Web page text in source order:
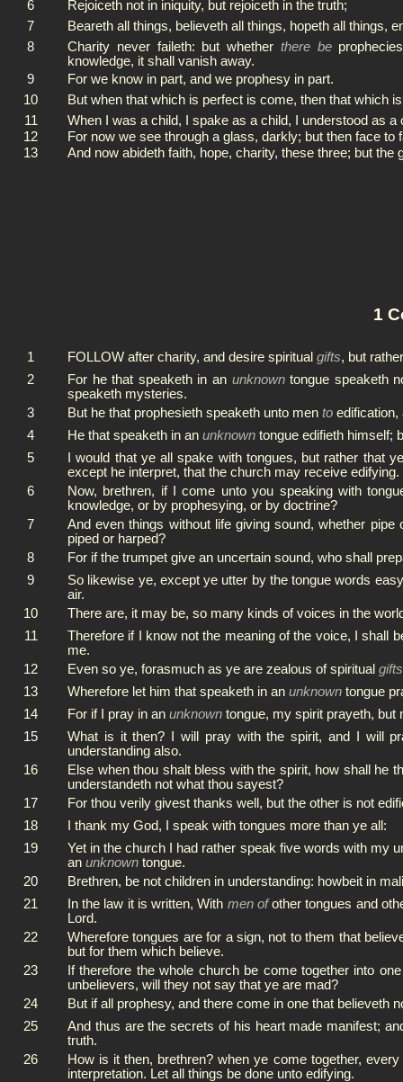
6
Rejoiceth not in iniquity, but rejoiceth in the truth;
7
Beareth all things, believeth all things, hopeth all things,
8
Charity never faileth: but whether there be
knowledge, it shall vanish away.
9
For we know in part, and we prophesy in part.
10
But when that which is perfect is come, then that which
11
When I was a child, I spake as a child, I understood as
12
For now we see through a glass, darkly; but then face
13
And now abideth faith, hope, charity, these three; but the
1
1 FOLLOW after charity, and desire spiritual gifts, but
2
For he that speaketh in an unknowntongue speaketh
speaketh mysteries.
3
But he that prophesieth speaketh unto men to edification,
4
He that speaketh in an unknown tongue edifieth himself;
5
I would that ye all spake with tongues, but rather that
except he interpret, that the church may receive edifying.
6
Now, brethren, if I come unto you speaking with
knowledge, or by prophesying, or by doctrine?
7
And even things without life giving sound, whether
piped or harped?
8
For if the trumpet give an uncertain sound, who shall
9
So likewise ye, except ye utter by the tongue words
air.
10
There are, it may be, so many kinds of voices in the
11
Therefore if I know not the meaning of the voice, I shall
me.
12
Even so ye, forasmuch as ye are zealous of spiritual gifts
13
Wherefore let him that speaketh in an unknown tongue
14
For if I pray in an unknown tongue, my spirit prayeth, but
15
What is it then? I will pray with the spirit, and I will
understanding also.
16
Else when thou shalt bless with the spirit, how shall he
understandeth not what thou sayest?
17
For thou verily givest thanks well, but the other is not
18
I thank my God, I speak with tongues more than ye all:
19
Yet in the church I had rather speak five words with my
an unknown tongue.
20
Brethren, be not children in understanding: howbeit in
21
In the law it is written, With men ofother tongues and
Lord.
22
Wherefore tongues are for a sign, not to them that
but for them which believe.
23
If therefore the whole church be come together into
unbelievers, will they not say that ye are mad?
24
But if all prophesy, and there come in one that believeth
25
And thus are the secrets of his heart made manifest;
truth.
26
How is it then, brethren? when ye come together,
interpretation. Let all things be done unto edifying.